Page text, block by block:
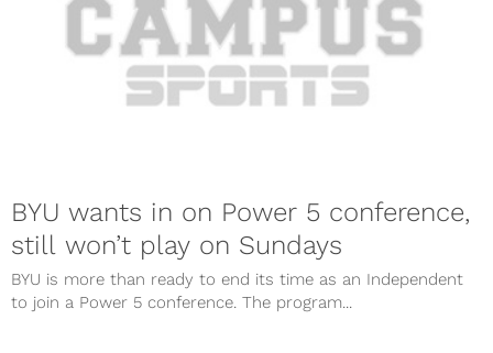
BYU wants in on Power 5 conference,
still won’t play on Sundays
BYU is more than ready to end its time as an Independent
to join a Power 5 conference. The program...